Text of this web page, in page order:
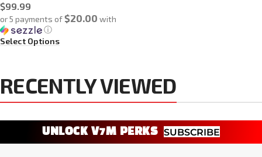
$99.99
or 5 payments of$20.00 with
ⓘ
Select Options
RECENTLY VIEWED
UNLOCK V7M PERKS SUBSCRIBE